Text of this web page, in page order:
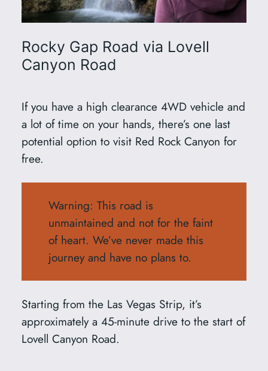
Rocky Gap Road via Lovell
Canyon Road
If you have a high clearance 4WD vehicle and
a lot of time on your hands, there’s one last
potential option to visit Red Rock Canyon for
free.
Warning: This road is
unmaintained and not for the faint
of heart. We’ve never made this
journey and have no plans to.
Starting from the Las Vegas Strip, it’s
approximately a 45-minute drive to the start of
Lovell Canyon Road.